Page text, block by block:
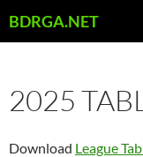
toBDRGA.NET
2025
Download League